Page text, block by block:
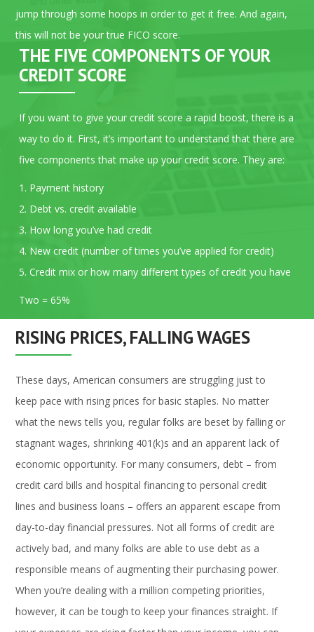
jump through some hoops in order to get it free. And again,
this will not be your true FICO score.
THE FIVE COMPONENTS OF YOUR
CREDIT SCORE
If you want to give your credit score a rapid boost, there is a
way to do it. First, it’s important to understand that there are
five components that make up your credit score. They are:
1. Payment history
2. Debt vs. credit available
3. How long you’ve had credit
4. New credit (number of times you’ve applied for credit)
5. Credit mix or how many different types of credit you have
Two = 65%
RISING PRICES, FALLING WAGES
These days, American consumers are struggling just to
keep pace with rising prices for basic staples. No matter
what the news tells you, regular folks are beset by falling or
stagnant wages, shrinking 401(k)s and an apparent lack of
economic opportunity. For many consumers, debt – from
credit card bills and hospital financing to personal credit
lines and business loans – offers an apparent escape from
day-to-day financial pressures. Not all forms of credit are
actively bad, and many folks are able to use debt as a
responsible means of augmenting their purchasing power.
When you’re dealing with a million competing priorities,
however, it can be tough to keep your finances straight. If